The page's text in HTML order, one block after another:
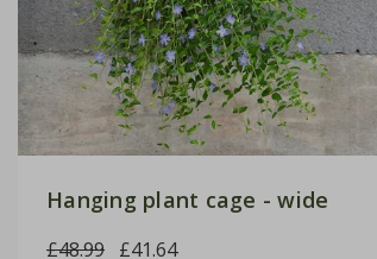
Hanging plant cage - wide
£48.99 £41.64